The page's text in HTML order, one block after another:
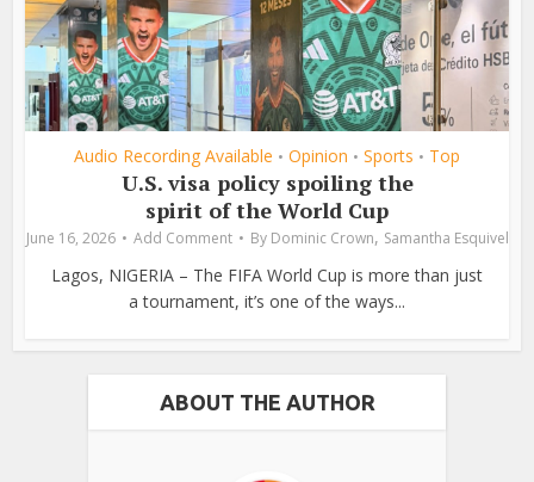
Audio Recording Available • Opinion • Sports • Top
U.S. visa policy spoiling the
spirit of the World Cup
June 16, 2026 Add Comment By Dominic Crown, Samantha Esquivel
Lagos, NIGERIA – The FIFA World Cup is more than just
a tournament, it’s one of the ways...
ABOUT THE AUTHOR